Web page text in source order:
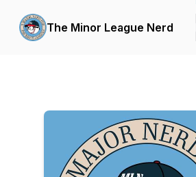
The Minor League Nerd